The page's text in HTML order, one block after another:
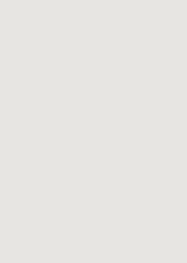
The market opportunity
supported. ARENA
with up to AU$1.5
across clean energy
Scaleup Program,
energy startups with
AER, AEMO, ARENA,
services, this
climate tech creates a